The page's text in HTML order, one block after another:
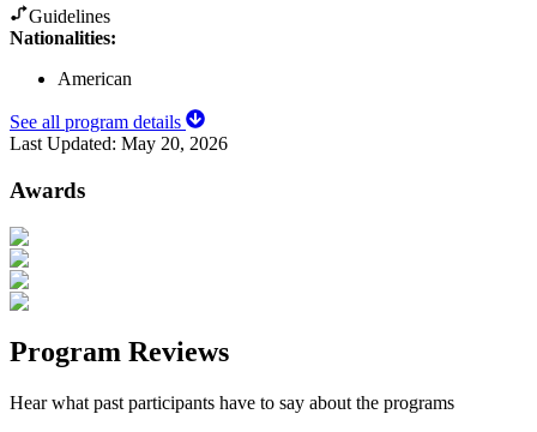
Guidelines
Nationalities:
American
See all program details
Last Updated: May 20, 2026
Awards
Program Reviews
Hear what past participants have to say about the programs